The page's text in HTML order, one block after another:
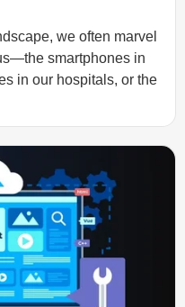
we often marvel
smartphones in
in our hospitals, or the